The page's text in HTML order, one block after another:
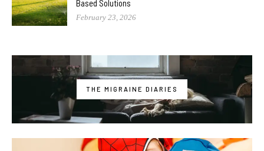
Based Solutions
February 23, 2026
THE MIGRAINE DIARIES